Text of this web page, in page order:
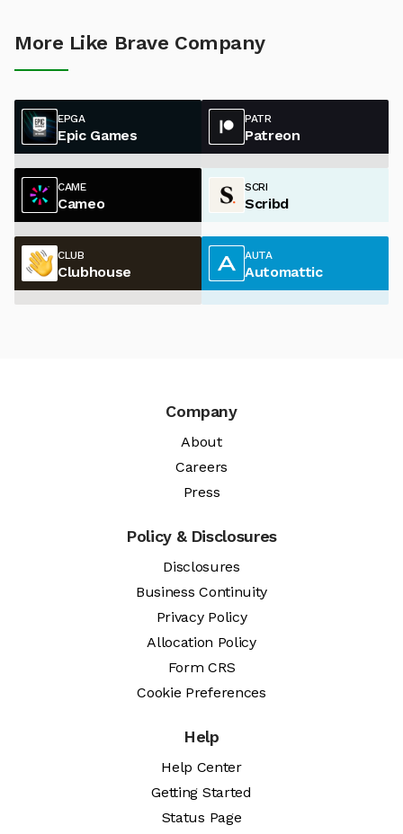
More Like Brave Company
EPGA
Epic Games
PATR
Patreon
CAME
Cameo
SCRI
Scribd
CLUB
Clubhouse
AUTA
Automattic
Company
About
Careers
Press
Policy & Disclosures
Disclosures
Business Continuity
Privacy Policy
Allocation Policy
Form CRS
Cookie Preferences
Help
Help Center
Getting Started
Status Page